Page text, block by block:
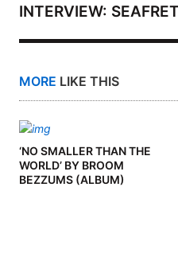
INTERVIEW: SEAFRET
MORE LIKE THIS
‘NO SMALLER THAN THE
WORLD’ BY BROOM
BEZZUMS (ALBUM)